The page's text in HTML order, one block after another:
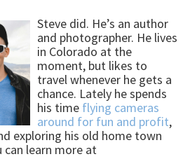
Steve did. He’s an author
and photographer. He lives
in Colorado at the
moment, but likes to
travel whenever he gets a
chance. Lately he spends
his time flying cameras
around for fun and profit,
exploring his old home town
can learn more at